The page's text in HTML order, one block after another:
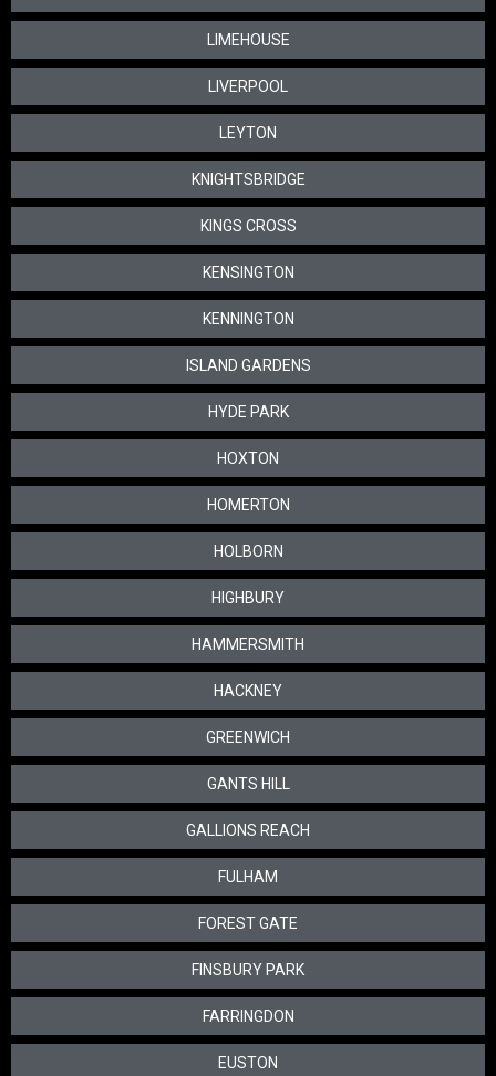
LIMEHOUSE
LIVERPOOL
LEYTON
KNIGHTSBRIDGE
KINGS CROSS
KENSINGTON
KENNINGTON
ISLAND GARDENS
HYDE PARK
HOXTON
HOMERTON
HOLBORN
HIGHBURY
HAMMERSMITH
HACKNEY
GREENWICH
GANTS HILL
GALLIONS REACH
FULHAM
FOREST GATE
FINSBURY PARK
FARRINGDON
EUSTON